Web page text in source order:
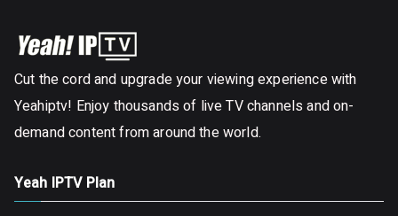
Cut the cord and upgrade your viewing experience with
Yeahiptv! Enjoy thousands of live TV channels and on-
demand content from around the world.
Yeah IPTV Plan